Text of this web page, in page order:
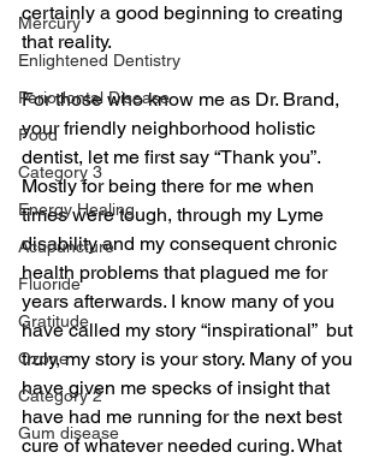
Mercury
Enlightened Dentistry
Periodontal Disease
Food
Category 3
Energy Healing
Acupuncture
Fluoride
Gratitude
Ozone
Category 2
Gum disease
certainly a good beginning to creating
that reality.
For those who know me as Dr. Brand,
your friendly neighborhood holistic
dentist, let me first say “Thank you”.
Mostly for being there for me when
times were tough, through my Lyme
disability and my consequent chronic
health problems that plagued me for
years afterwards. I know many of you
have called my story “inspirational”  but
truly, my story is your story. Many of you
have given me specks of insight that
have had me running for the next best
cure of whatever needed curing. What